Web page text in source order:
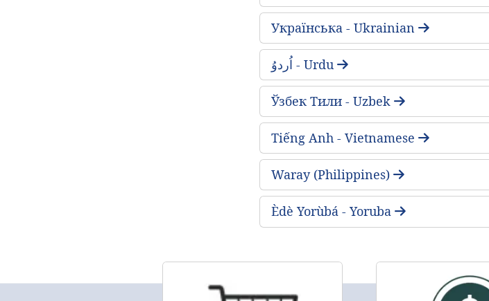
Українська - Ukrainian
اُردوُ - Urdu
Ўзбек Тили - Uzbek
Tiếng Anh - Vietnamese
Waray (Philippines)
Èdè Yorùbá - Yoruba